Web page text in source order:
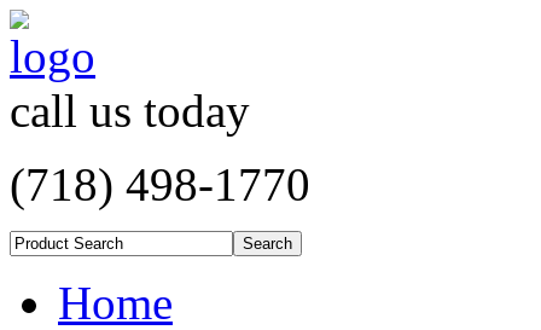
call us today
(718) 498-1770
Home